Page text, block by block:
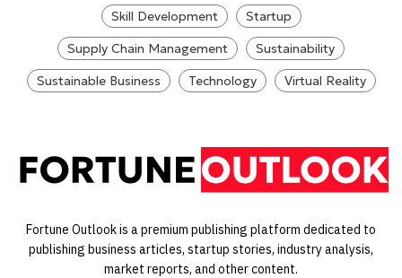
Skill Development
Startup
Supply Chain Management
Sustainability
Sustainable Business
Technology Virtual Reality
Fortune Outlook is a premium publishing platform dedicated to
publishing business articles, startup stories, industry analysis,
market reports, and other content.